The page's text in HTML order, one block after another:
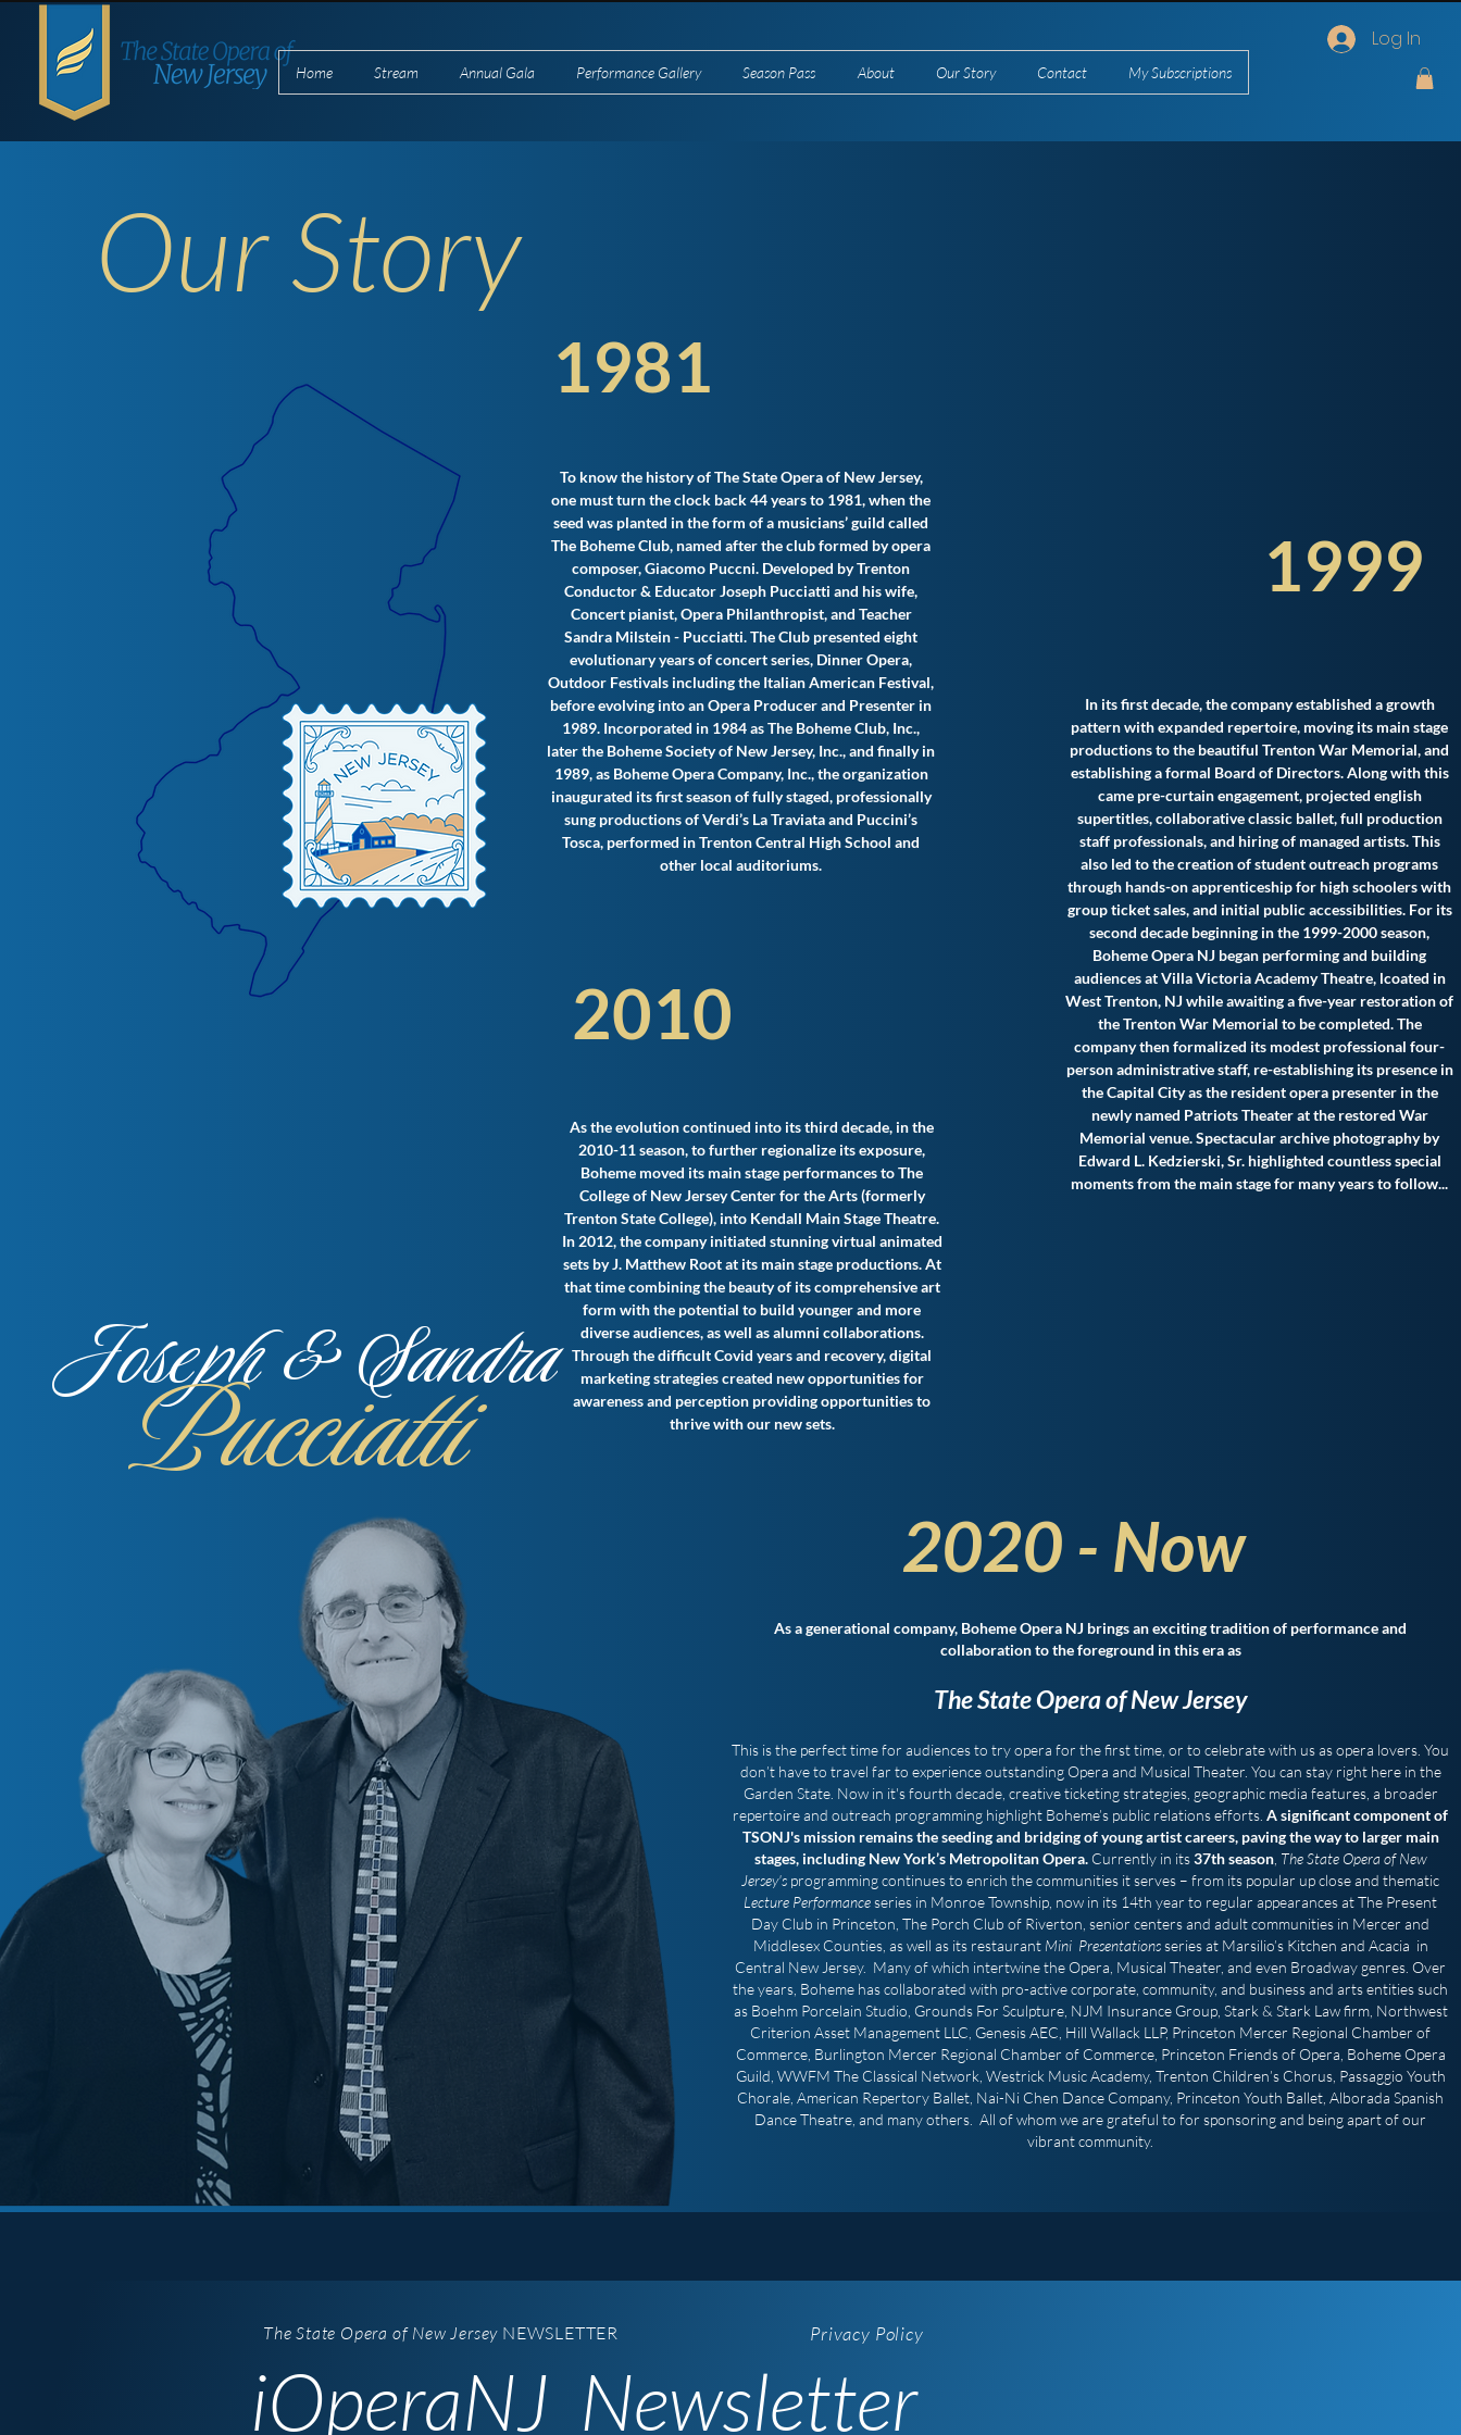
Log In
Home Stream Annual Gala Performance Gallery Season Pass About Our Story Contact My Subscriptions
Our Story
1981
Joseph & Sandra
Pucciatti
To know the history of The State Opera of New Jersey,
one must turn the clock back 44 years to 1981, when the
seed was planted in the form of a musicians’ guild called
The Boheme Club, named after the club formed by opera
composer, Giacomo Puccni. Developed by Trenton
Conductor & Educator Joseph Pucciatti and his wife,
Concert pianist, Opera Philanthropist, and Teacher
Sandra Milstein - Pucciatti. The Club presented eight
evolutionary years of concert series, Dinner Opera,
Outdoor Festivals including the Italian American Festival,
before evolving into an Opera Producer and Presenter in
1989. Incorporated in 1984 as The Boheme Club, Inc.,
later the Boheme Society of New Jersey, Inc., and finally in
1989, as Boheme Opera Company, Inc., the organization
inaugurated its first season of fully staged, professionally
sung productions of Verdi’s La Traviata and Puccini’s
Tosca, performed in Trenton Central High School and
other local auditoriums.
In its first decade, the company established a growth
pattern with expanded repertoire, moving its main stage
productions to the beautiful Trenton War Memorial, and
establishing a formal Board of Directors. Along with this
came pre-curtain engagement, projected english
supertitles, collaborative classic ballet, full production
staff professionals, and hiring of managed artists. This
also led to the creation of student outreach programs
through hands-on apprenticeship for high schoolers with
group ticket sales, and initial public accessibilities. For its
second decade beginning in the 1999-2000 season,
Boheme Opera NJ began performing and building
audiences at Villa Victoria Academy Theatre, lcoated in
West Trenton, NJ while awaiting a five-year restoration of
the Trenton War Memorial to be completed. The
company then formalized its modest professional four-
person administrative staff, re-establishing its presence in
the Capital City as the resident opera presenter in the
newly named Patriots Theater at the restored War
Memorial venue. Spectacular archive photography by
Edward L. Kedzierski, Sr. highlighted countless special
moments from the main stage for many years to follow...
1999
As the evolution continued into its third decade, in the
2010-11 season, to further regionalize its exposure,
Boheme moved its main stage performances to The
College of New Jersey Center for the Arts (formerly
Trenton State College), into Kendall Main Stage Theatre.
In 2012, the company initiated stunning virtual animated
sets by J. Matthew Root at its main stage productions. At
that time combining the beauty of its comprehensive art
form with the potential to build younger and more
diverse audiences, as well as alumni collaborations.
Through the difficult Covid years and recovery, digital
marketing strategies created new opportunities for
awareness and perception providing opportunities to
thrive with our new sets.
2010
As a generational company, Boheme Opera NJ brings an exciting tradition of performance and
collaboration to the foreground in this era as
The State Opera of New Jersey
This is the perfect time for audiences to try opera for the first time, or to celebrate with us as opera lovers. You
don’t have to travel far to experience outstanding Opera and Musical Theater. You can stay right here in the
Garden State. Now in it's fourth decade, creative ticketing strategies, geographic media features, a broader
repertoire and outreach programming highlight Boheme’s public relations efforts. A significant component of
TSONJ's mission remains the seeding and bridging of young artist careers, paving the way to larger main
stages, including New York’s Metropolitan Opera.Currently in its37th season, The State Opera of New
Jersey's programming continues to enrich the communities it serves – from its popular up close and thematic
Lecture Performanceseries in Monroe Township, now in its 14th year to regular appearances at The Present
Day Club in Princeton, The Porch Club of Riverton, senior centers and adult communities in Mercer and
Middlesex Counties, as well as its restaurant Mini Presentationsseries at Marsilio’s Kitchen and Acacia in
Central New Jersey. Many of which intertwine the Opera, Musical Theater, and even Broadway genres. Over
the years, Boheme has collaborated with pro-active corporate, community, and business and arts entities such
as Boehm Porcelain Studio, Grounds For Sculpture, NJM Insurance Group, Stark & Stark Law firm, Northwest
Criterion Asset Management LLC, Genesis AEC, Hill Wallack LLP, Princeton Mercer Regional Chamber of
Commerce, Burlington Mercer Regional Chamber of Commerce, Princeton Friends of Opera, Boheme Opera
Guild, WWFM The Classical Network, Westrick Music Academy, Trenton Children’s Chorus, Passaggio Youth
Chorale, American Repertory Ballet, Nai-Ni Chen Dance Company, Princeton Youth Ballet, Alborada Spanish
Dance Theatre, and many others. All of whom we are grateful to for sponsoring and being apart of our
vibrant community.
2020 - Now
The State Opera of New Jersey NEWSLETTER Privacy Policy
iOperaNJ Newsletter